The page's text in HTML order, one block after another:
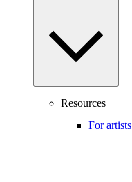
Resources
For artists